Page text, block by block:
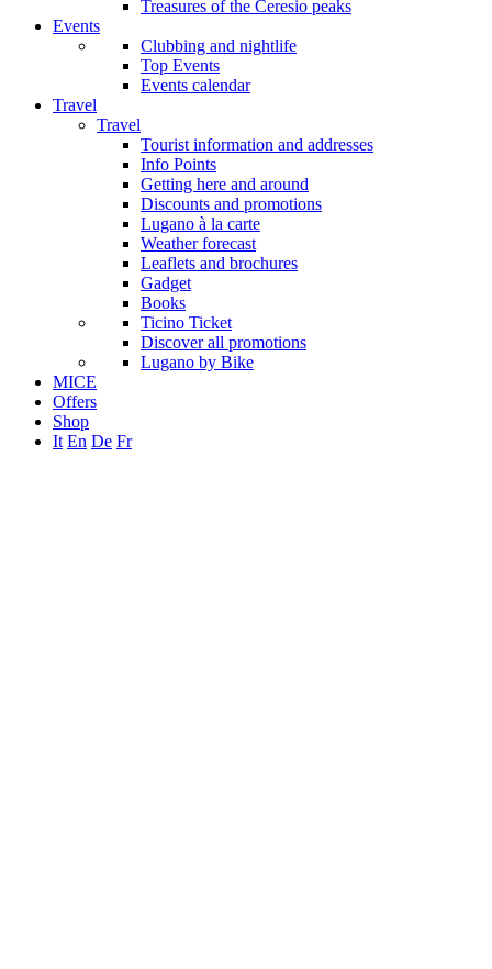
Treasures of the Ceresio peaks
Events
Clubbing and nightlife
Top Events
Events calendar
Travel
Travel
Tourist information and addresses
Info Points
Getting here and around
Discounts and promotions
Lugano à la carte
Weather forecast
Leaflets and brochures
Gadget
Books
Ticino Ticket
Discover all promotions
Lugano by Bike
MICE
Offers
Shop
It En De Fr